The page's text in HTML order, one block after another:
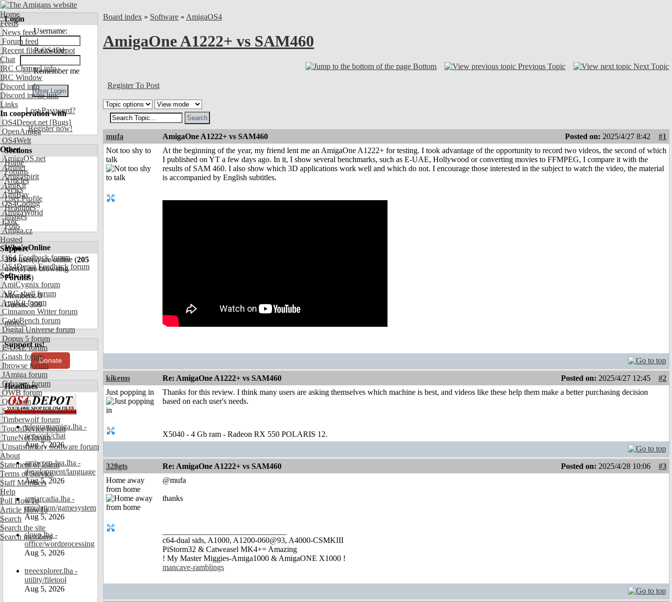
Home
Feeds
News feed
Forum feed
Recent files OS4Depot
Chat
IRC Channel info
IRC Window
Discord info
Discord invite link
Links
In cooperation with
OS4Depot.net [Bugs]
OpenAmiga
OS4Welt
Other
AmigaOS.net
Aminet
Amigaspirit
AmiKit
AmiBay
OS4Coding
AmigaWorld
Exec
Amiga.cz
Hosted
Support
OS4 Feedback forum
OS4Depot Feedback forum
Software
AmiCygnix forum
ABC shell forum
AmiKit forum
Cinnamon Writer forum
CodeBench forum
Digital Universe forum
Dopus 5 forum
E-UAE forum
Gnash forum
Ibrowse forum
JAmiga forum
Odyssey forum
OWB forum
Qt forum
SmartFileSystem forum
Timberwolf forum
TouchDevice forum
TuneNet forum
Unsatisfactory Software forum
About
Statement of Intent
Terms of Service
Staff Members
Help
Poll HowTo
Article HowTo
Search
Search the site
Search members
Login
Username:
Password:
Remember me
Lost Password?
Register now!
Sections
Home
Forums
Articles
News
User Profile
Headlines
Images
Polls
Who's Online
399user(s) are online (205
user(s) are browsing
Forums)
Members: 0
Guests: 399
more...
Support us!
Donate
Headlines
telegramamiga.lha -
network/chat
Aug 7, 2026
amiworp-lua.lha -
development/language
Aug 5, 2026
amiarcadia.lha -
emulation/gamesystem
Aug 5, 2026
slovo.lha -
office/wordprocessing
Aug 5, 2026
treeexplorer.lha -
utility/filetool
Aug 5, 2026
Board index » Software » AmigaOS4
AmigaOne A1222+ vs SAM460
Bottom Previous Topic Next Topic
Register To Post
mufa AmigaOne A1222+ vs SAM460 Posted on: 2025/4/27 8:42
#1
Not too shy to
talk
At the beginning of the year, my friend lent me an AmigaOne A1222+ for testing. I took advantage of the opportunity to record two videos, the second of which
I published on YT a few days ago. In it, I show several benchmarks, such as E-UAE, Hollywood or converting movies to FFMPEG, I compare it with the
results of SAM 460. I also show which 3D applications work well and which do not. I encourage those interested in the subject to watch the video, the material
is accompanied by English subtitles.
kikems Re: AmigaOne A1222+ vs SAM460 Posted on: 2025/4/27 12:45
#2
Just popping in
Thanks for this review. I think many users are asking themselves which machine is best, and videos like these help them make a better purchasing decision
based on each user's needs.
X5040 - 4 Gb ram - Radeon RX 550 POLARIS 12.
328gts Re: AmigaOne A1222+ vs SAM460 Posted on: 2025/4/28 10:06
#3
Home away
from home
@mufa
thanks
c64-dual sids, A1000, A1200-060@93, A4000-CSMKIII
PiStorm32 & Catweasel MK4+= Amazing
! My Master Miggies-Amiga1000 & AmigaONE X1000 !
mancave-ramblings